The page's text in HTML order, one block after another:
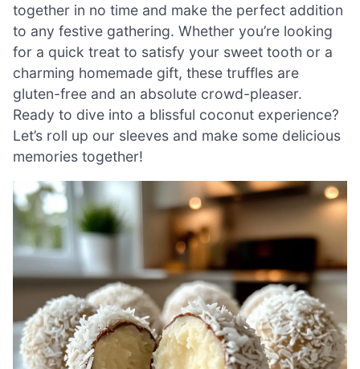
together in no time and make the perfect addition
to any festive gathering. Whether you’re looking
for a quick treat to satisfy your sweet tooth or a
charming homemade gift, these truffles are
gluten-free and an absolute crowd-pleaser.
Ready to dive into a blissful coconut experience?
Let’s roll up our sleeves and make some delicious
memories together!